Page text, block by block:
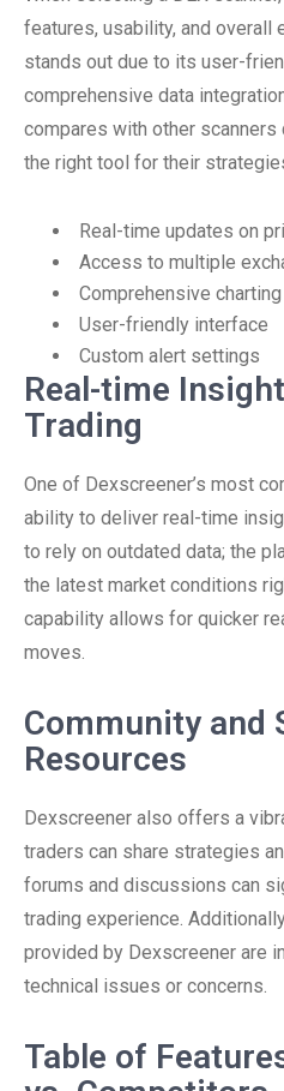
features, usability, and
stands out due to its user-
comprehensive data
compares with other scanners
the right tool for their
Real-time updates on
Access to multiple
Comprehensive
User-friendly interface
Custom alert settings
Real-time
Trading
One of Dexscreener’s most
ability to deliver real-time
to rely on outdated data; the
the latest market conditions
capability allows for quicker
moves.
Community and
Resources
Dexscreener also offers a
traders can share strategies
forums and discussions can
trading experience.
provided by Dexscreener are
technical issues or concerns.
Table of